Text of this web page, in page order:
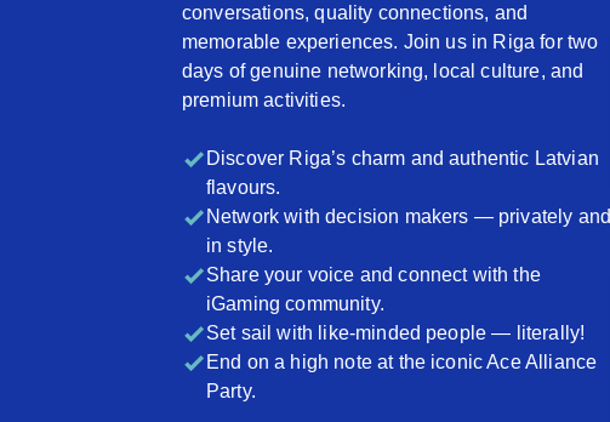
conversations, quality connections, and
memorable experiences. Join us in Riga for two
days of genuine networking, local culture, and
premium activities.
Discover Riga’s charm and authentic Latvian
flavours.
Network with decision makers — privately and
in style.
Share your voice and connect with the
iGaming community.
Set sail with like-minded people — literally!
End on a high note at the iconic Ace Alliance
Party.